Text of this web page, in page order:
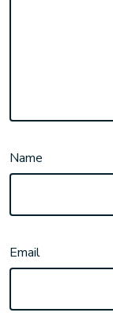
Name
Email